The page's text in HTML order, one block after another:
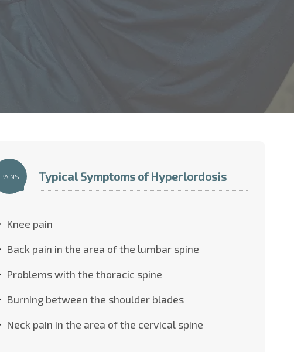
PAINS Typical Symptoms of Hyperlordosis
Knee pain
Back pain in the area of the lumbar spine
Problems with the thoracic spine
Burning between the shoulder blades
Neck pain in the area of the cervical spine